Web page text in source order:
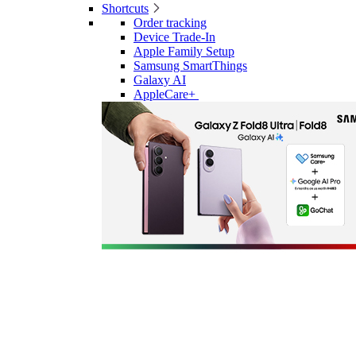
Shortcuts
Order tracking
Device Trade-In
Apple Family Setup
Samsung SmartThings
Galaxy AI
AppleCare+